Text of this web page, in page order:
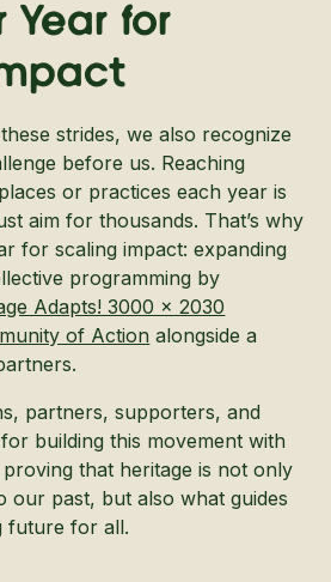
Year for
strides, we also recognize
before us. Reaching
or practices each year is
aim for thousands. That’s why
for scaling impact: expanding
programming by
Adapts! 3000 x 2030
of Action alongside a
partners, supporters, and
building this movement with
proving that heritage is not only
our past, but also what guides
future for all.